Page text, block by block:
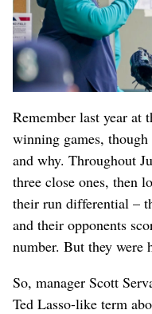
Remember last year at
winning games,
and why. Throughout
three close ones, then
their run differential –
and their opponents
number. But they were
So, manager Scott
Ted Lasso-like term